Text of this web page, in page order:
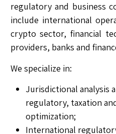
regulatory and business
include international
crypto sector, financial
providers, banks and
We specialize in:
Jurisdictional analysis
regulatory, taxation
optimization;
International